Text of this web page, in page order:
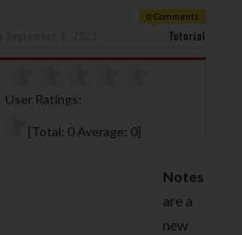
0 Comments
Tutorial
User Ratings:
[Total: 0 Average: 0]
Notes
are a
new